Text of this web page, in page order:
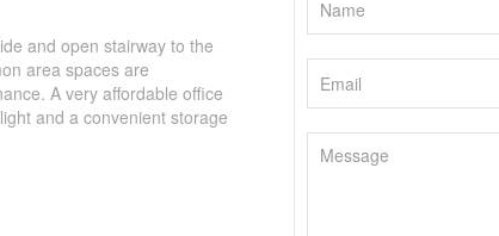
and open stairway to the
area spaces are
A very affordable office
and a convenient storage